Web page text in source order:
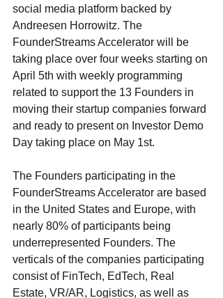
social media platform backed by
Andreesen Horrowitz. The
FounderStreams Accelerator will be
taking place over four weeks starting on
April 5th with weekly programming
related to support the 13 Founders in
moving their startup companies forward
and ready to present on Investor Demo
Day taking place on May 1st.
The Founders participating in the
FounderStreams Accelerator are based
in the United States and Europe, with
nearly 80% of participants being
underrepresented Founders. The
verticals of the companies participating
consist of FinTech, EdTech, Real
Estate, VR/AR, Logistics, as well as